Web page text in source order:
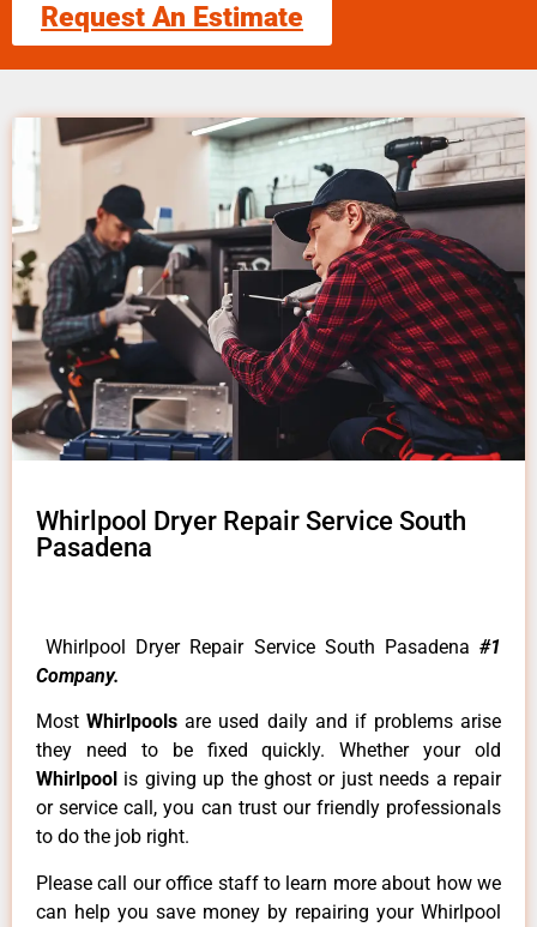
Request An Estimate
Whirlpool Dryer Repair Service South
Pasadena
Whirlpool Dryer Repair Service South Pasadena #1
Company.
MostWhirlpoolsare used daily and if problems arise
they need to be fixed quickly. Whether your old
Whirlpool is giving up the ghost or just needs a repair
or service call, you can trust our friendly professionals
to do the job right.
Please call our office staff to learn more about how we
can help you save money by repairing your Whirlpool